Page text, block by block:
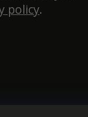
policy.